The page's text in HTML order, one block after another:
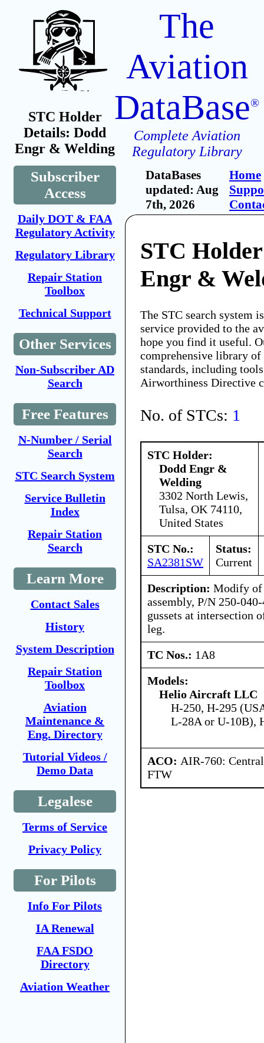
STC Holder
Details: Dodd
Engr & Welding
Subscriber
Access
Daily DOT & FAA
Regulatory Activity
Regulatory Library
Repair Station
Toolbox
Technical Support
Other Services
Non-Subscriber AD
Search
Free Features
N-Number / Serial
Search
STC Search System
Service Bulletin
Index
Repair Station
Search
Learn More
Contact Sales
History
System Description
Repair Station
Toolbox
Aviation
Maintenance &
Eng. Directory
Tutorial Videos /
Demo Data
Legalese
Terms of Service
Privacy Policy
For Pilots
Info For Pilots
IA Renewal
FAA FSDO
Directory
Aviation Weather
The
Aviation
DataBase®
Complete Aviation
Regulatory Library
DataBases
updated: Aug
7th, 2026
Home
STC
Engr &
The STC search system
service provided to the
hope you find it useful.
comprehensive library
standards, including
Airworthiness Directive
No. of STCs: 1
STC Holder:
Dodd Engr &
Welding
3302 North Lewis,
Tulsa, OK 74110,
United States
STC No.:
SA2381SW
Status:
Current
Description: Modify of
assembly, P/N 250-
gussets at intersection
leg.
TC Nos.: 1A8
Models:
Helio Aircraft LLC
H-250, H-295
L-28A or U-10B),
ACO: AIR-760:
FTW